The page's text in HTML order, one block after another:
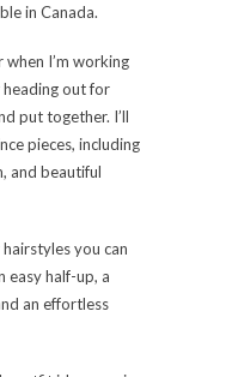
in Canada.
I’m working
heading out for
put together. I’ll
pieces, including
and beautiful
hairstyles you can
easy half-up, a
an effortless